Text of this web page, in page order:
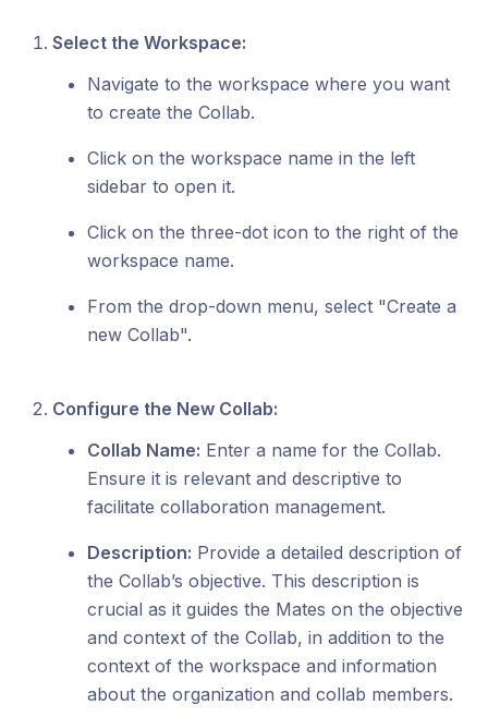
Select the Workspace:
Navigate to the workspace where you want
to create the Collab.
Click on the workspace name in the left
sidebar to open it.
Click on the three-dot icon to the right of the
workspace name.
From the drop-down menu, select "Create a
new Collab".
Configure the New Collab:
Collab Name: Enter a name for the Collab.
Ensure it is relevant and descriptive to
facilitate collaboration management.
Description: Provide a detailed description of
the Collab’s objective. This description is
crucial as it guides the Mates on the objective
and context of the Collab, in addition to the
context of the workspace and information
about the organization and collab members.